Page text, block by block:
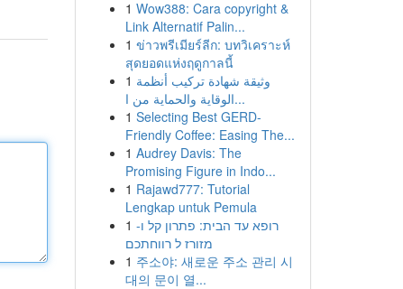
1 Wow388: Cara copyright &
Link Alternatif Palin...
1 ข่าวพรีเมียร์ลีก: บทวิเคราะห์
สุดยอดแห่งฤดูกาลนี้
1 وثيقة شهادة تركيب أنظمة
الوقاية والحماية من ا...
1 Selecting Best GERD-
Friendly Coffee: Easing The...
1 Audrey Davis: The
Promising Figure in Indo...
1 Rajawd777: Tutorial
Lengkap untuk Pemula
1 רופא עד הבית: פתרון קל ו-
מזורז ל רווחתכם
1 주소야: 새로운 주소 관리 시
대의 문이 열...